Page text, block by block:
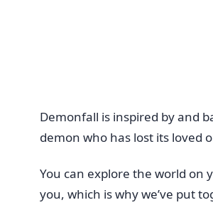
Demonfall is inspired by and
demon who has lost its loved
You can explore the world on
you, which is why we’ve put